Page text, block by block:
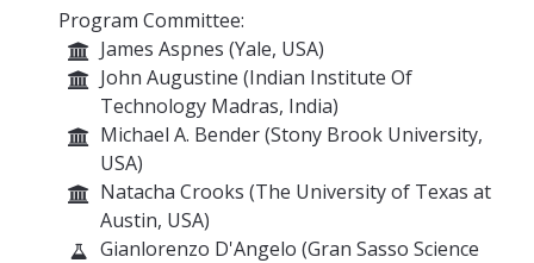
Program Committee:
James Aspnes (Yale, USA)
John Augustine (Indian Institute Of
Technology Madras, India)
Michael A. Bender (Stony Brook University,
USA)
Natacha Crooks (The University of Texas at
Austin, USA)
Gianlorenzo D'Angelo (Gran Sasso Science